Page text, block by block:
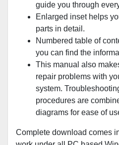
guide you through
Enlarged inset helps
parts in detail.
Numbered table of
you can find the
This manual also
repair problems with
system.
procedures are
diagrams for ease of
Complete download comes